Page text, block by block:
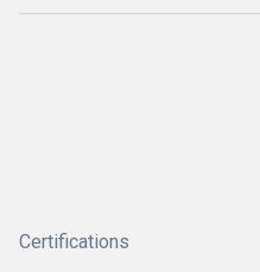
Certifications